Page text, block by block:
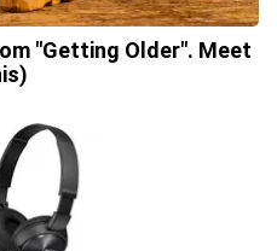
"Getting Older". Meet